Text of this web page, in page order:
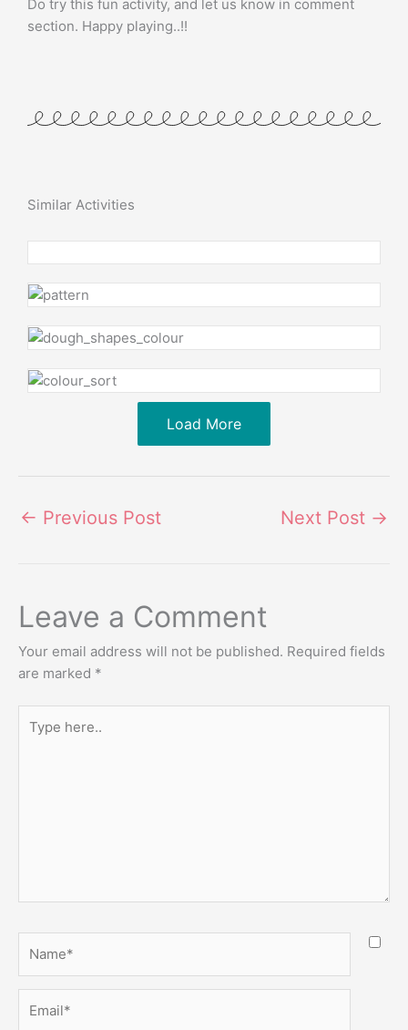
Do try this fun activity, and let us know in comment
section. Happy playing..!!
Similar Activities
Load More
← Previous Post Next Post →
Leave a Comment
Your email address will not be published. Required fields
are marked *
here..